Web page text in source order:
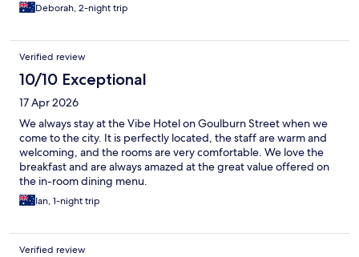
Deborah, 2-night trip
Verified review
10/10 Exceptional
17 Apr 2026
We always stay at the Vibe Hotel on Goulburn Street when we
come to the city. It is perfectly located, the staff are warm and
welcoming, and the rooms are very comfortable. We love the
breakfast and are always amazed at the great value offered on
the in-room dining menu.
Ian, 1-night trip
Verified review